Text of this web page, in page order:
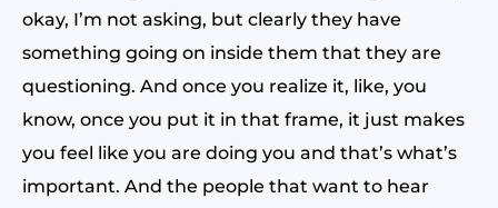
okay, I’m not asking, but clearly they have
something going on inside them that they are
questioning. And once you realize it, like, you
know, once you put it in that frame, it just makes
you feel like you are doing you and that’s what’s
important. And the people that want to hear